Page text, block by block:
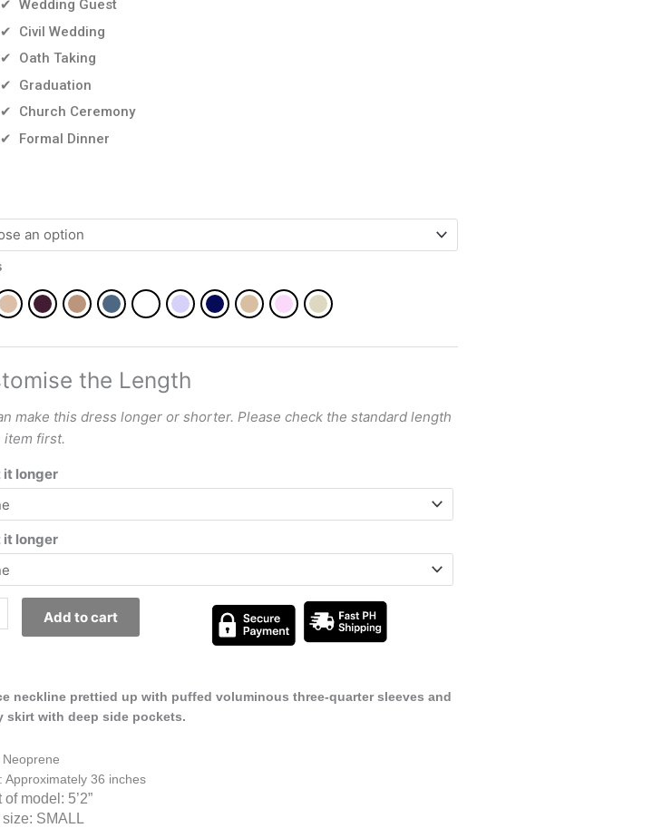
✔ Wedding Guest
✔ Civil Wedding
✔ Oath Taking
✔ Graduation
✔ Church Ceremony
✔ Formal Dinner
the Length
make this dress longer or shorter. Please check the standard length
item first.
it longer
it longer
Add to cart
neckline prettied up with puffed voluminous three-quarter sleeves and
skirt with deep side pockets.
Approximately 36 inches
of model: 5’2”
size: SMALL